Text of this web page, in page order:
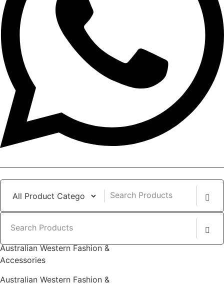
Australian Western Fashion &
Accessories
Australian Western Fashion &